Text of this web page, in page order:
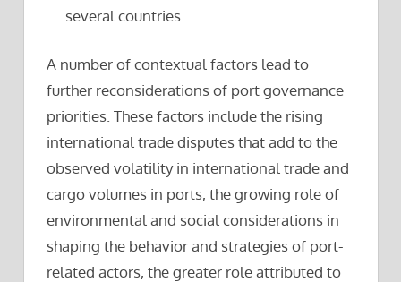
several countries.
A number of contextual factors lead to
further reconsiderations of port governance
priorities. These factors include the rising
international trade disputes that add to the
observed volatility in international trade and
cargo volumes in ports, the growing role of
environmental and social considerations in
shaping the behavior and strategies of port-
related actors, the greater role attributed to